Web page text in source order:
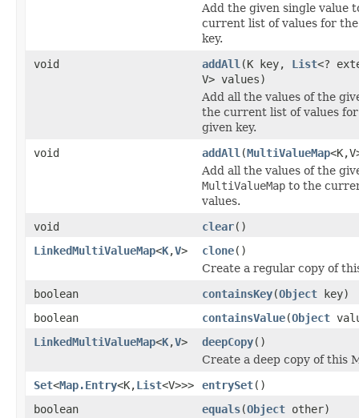
Add the given single value
current list of values for
key.
void
addAll (K key, List<?
V> values)
Add all the values of the
the current list of values
given key.
void
addAll (MultiValueMap
Add all the values of the
MultiValueMap to the
values.
void
clear()
LinkedMultiValueMap<K,V> clone()
Create a regular copy of
boolean
containsKey(Object key)
boolean
containsValue(Object
LinkedMultiValueMap<K,V> deepCopy()
Create a deep copy of this
Set<Map.Entry<K,List<V>>> entrySet()
boolean
equals(Object other)